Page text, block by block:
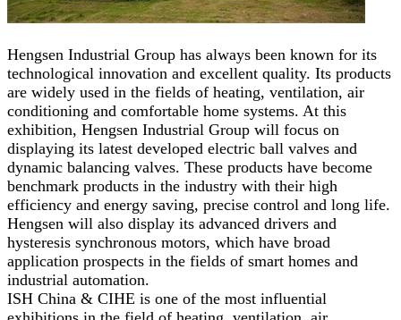
Hengsen Industrial Group has always been known for its
technological innovation and excellent quality. Its products
are widely used in the fields of heating, ventilation, air
conditioning and comfortable home systems. At this
exhibition, Hengsen Industrial Group will focus on
displaying its latest developed electric ball valves and
dynamic balancing valves. These products have become
benchmark products in the industry with their high
efficiency and energy saving, precise control and long life.
Hengsen will also display its advanced drivers and
hysteresis synchronous motors, which have broad
application prospects in the fields of smart homes and
industrial automation.
ISH China & CIHE is one of the most influential